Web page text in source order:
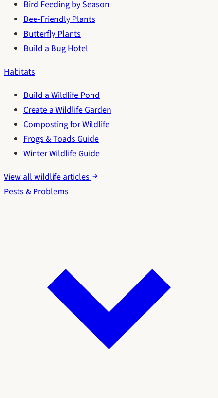
Bird Feeding by Season
Bee-Friendly Plants
Butterfly Plants
Build a Bug Hotel
Habitats
Build a Wildlife Pond
Create a Wildlife Garden
Composting for Wildlife
Frogs & Toads Guide
Winter Wildlife Guide
View all wildlife articles
Pests & Problems